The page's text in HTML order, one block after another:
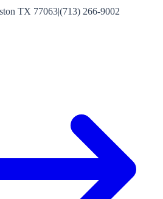
TX 77063|(713) 266-9002